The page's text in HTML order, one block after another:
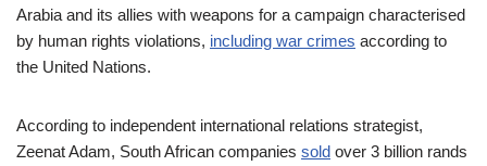
Arabia and its allies with weapons for a campaign characterised
by human rights violations, including war crimes according to
the United Nations.
According to independent international relations strategist,
Zeenat Adam, South African companies sold over 3 billion rands